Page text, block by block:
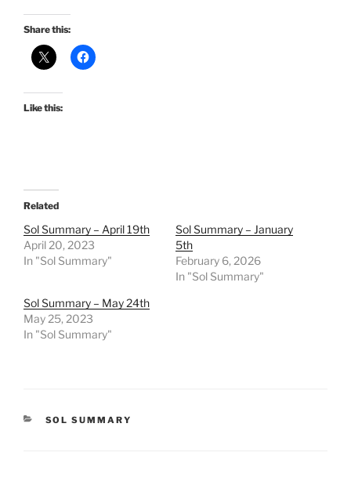
Share this:
Like this:
Related
Sol Summary – April 19th
April 20, 2023
In "Sol Summary"
Sol Summary – January
5th
February 6, 2026
In "Sol Summary"
Sol Summary – May 24th
May 25, 2023
In "Sol Summary"
CATEGORIES
SOL SUMMARY